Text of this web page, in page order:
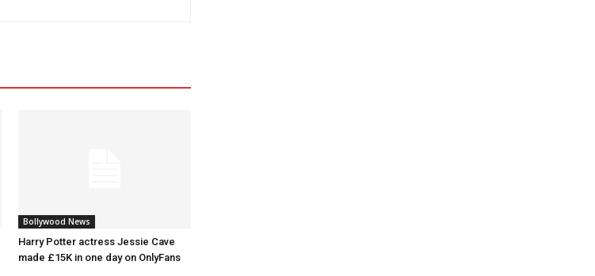
Bollywood News
Harry Potter actress Jessie Cave
made £15K in one day on OnlyFans